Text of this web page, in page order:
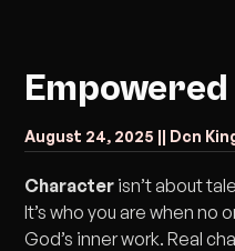
August 24, 2025 || Dcn
Character isn’t about
It’s who you are when no
God’s inner work. Real